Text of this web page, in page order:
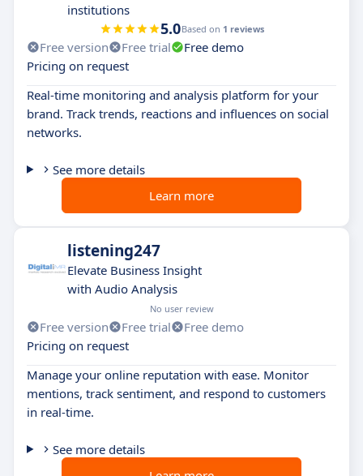
institutions
5.0Based on 1 reviews
Free version Free trial
Free demo
Pricing on request
Real-time monitoring and analysis platform for your
brand. Track trends, reactions and influences on social
networks.
See more details
Learn more
listening247
Elevate Business Insight
with Audio Analysis
No user review
Free version Free trial
Free demo
Pricing on request
Manage your online reputation with ease. Monitor
mentions, track sentiment, and respond to customers
in real-time.
See more details